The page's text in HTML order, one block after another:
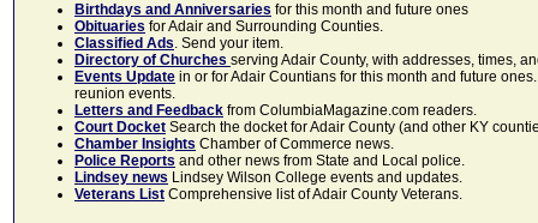
Birthdays and Anniversaries for this month and future ones
Obituaries for Adair and Surrounding Counties.
Classified Ads. Send your item.
Directory of Churches serving Adair County, with addresses, times,
Events Update in or for Adair Countians for this month and future
reunion events.
Letters and Feedback from ColumbiaMagazine.com readers.
Court Docket Search the docket for Adair County (and other KY
Chamber Insights Chamber of Commerce news.
Police Reports and other news from State and Local police.
Lindsey news Lindsey Wilson College events and updates.
Veterans List Comprehensive list of Adair County Veterans.